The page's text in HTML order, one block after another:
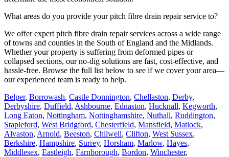
What areas do you provide your pitch fibre drain repair service to?
We offer expert pitch fibre drain repair services across a wide range
of towns and counties in the South of England and the Midlands.
Whether your property is suffering from deformed pipes or
collapsed sections, our no-dig solutions are fast, cost-effective, and
hassle-free. Browse the full list below to see if we cover your area—
our experienced team is ready to help.
Belper, Borrowash, Castle Donnington, Chellaston, Derby,
Derbyshire, Duffield, Ashbourne, Ednaston, Hucknall, Kegworth,
Long Eaton, Nottingham, Nottinghamshire, Nuthall, Ruddington,
Stapleford, West Bridgford, Chesterfield, Mansfield, Matlock,
Alvaston, Arnold, Beeston, Chilwell, Clifton, West Sussex,
Berkshire, Hampshire, Surrey, Horsham, Marlow, Hayes,
Middlesex, Eastleigh, Farnborough, Bordon, Winchester,